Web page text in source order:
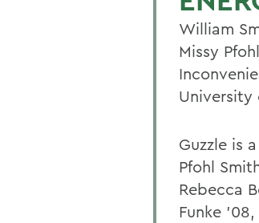
William
Missy
University
Guzzle is
Pfohl
Rebecca
Funke